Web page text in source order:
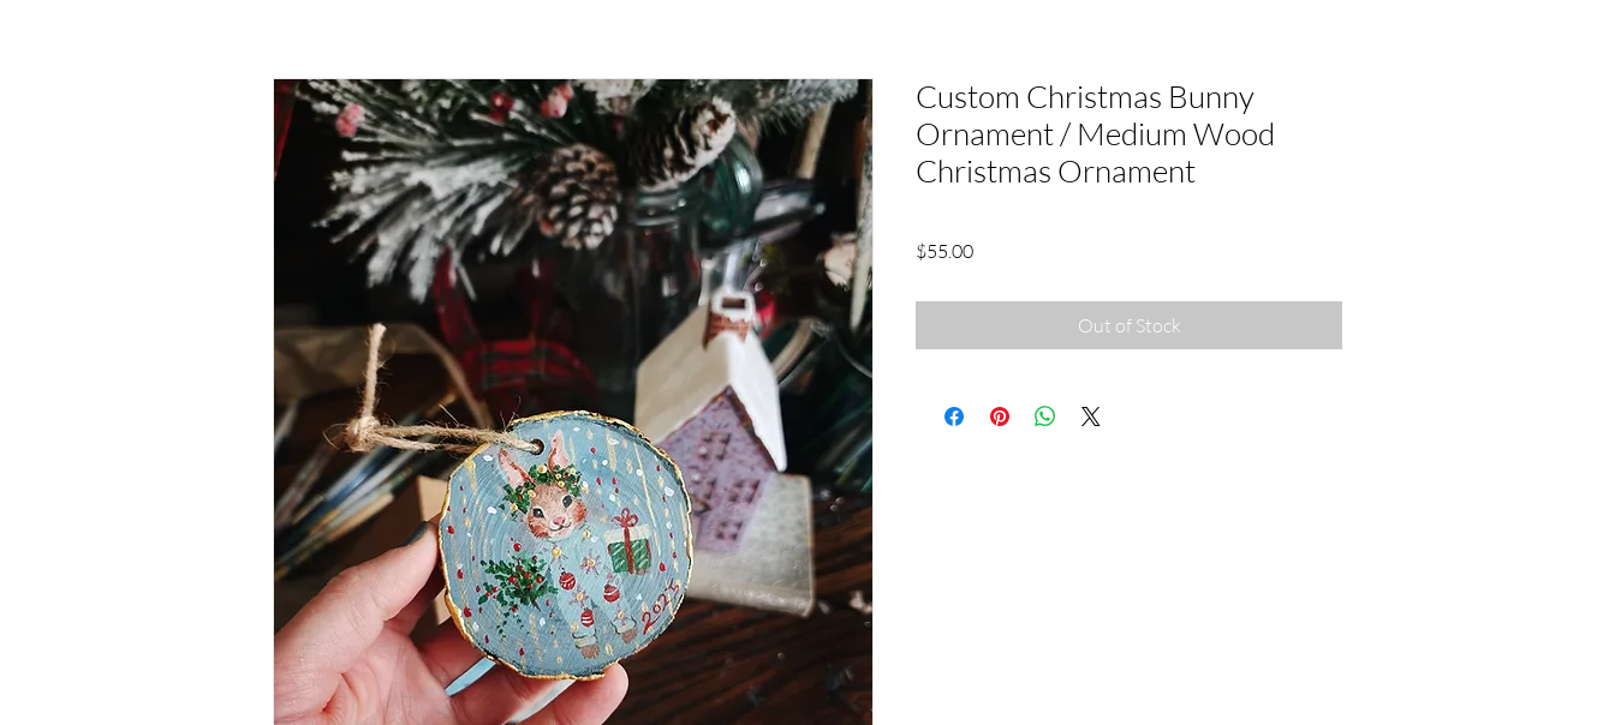
Custom Christmas Bunny
Ornament / Medium Wood
Christmas Ornament
$55.00Price
Out of Stock